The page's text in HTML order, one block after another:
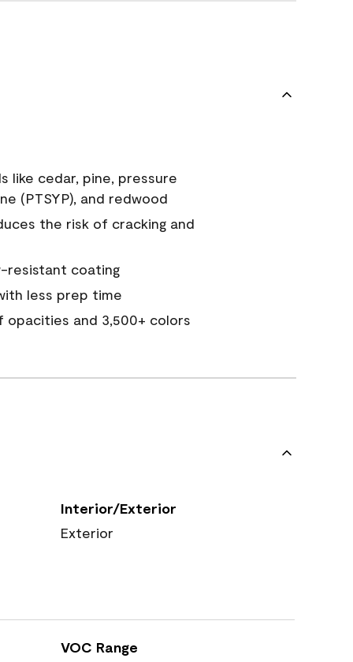
like cedar, pine, pressure
(PTSYP), and redwood
the risk of cracking and
resistant coating
less prep time
opacities and 3,500+ colors
Interior/Exterior
Exterior
VOC Range